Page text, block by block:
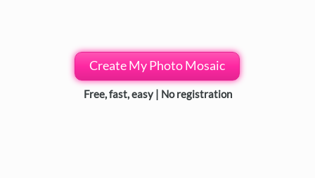
Create My Photo Mosaic
Free, fast, easy | No registration